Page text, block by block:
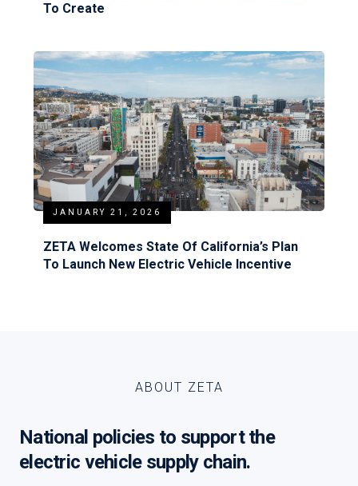
To Create
JANUARY 21, 2026
ZETA Welcomes State Of California’s Plan
To Launch New Electric Vehicle Incentive
ABOUT ZETA
National policies to support the
electric vehicle supply chain.